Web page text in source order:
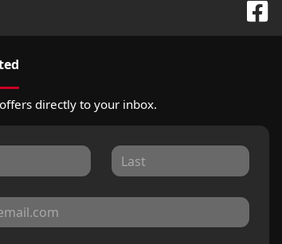
directly to your inbox.